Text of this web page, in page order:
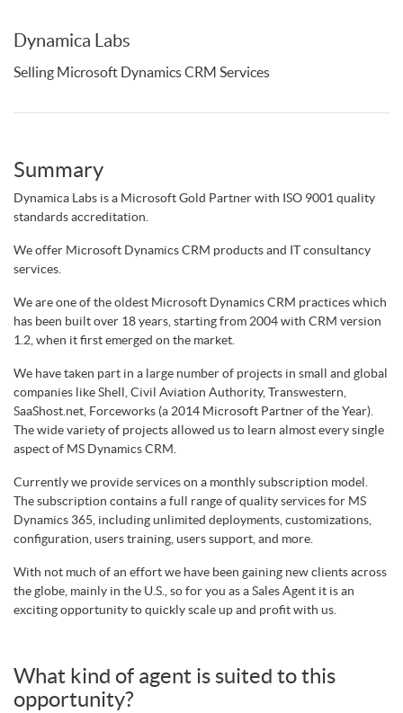
Dynamica Labs
Selling Microsoft Dynamics CRM Services
Summary
Dynamica Labs is a Microsoft Gold Partner with ISO 9001 quality
standards accreditation.
We offer Microsoft Dynamics CRM products and IT consultancy
services.
We are one of the oldest Microsoft Dynamics CRM practices which
has been built over 18 years, starting from 2004 with CRM version
1.2, when it first emerged on the market.
We have taken part in a large number of projects in small and global
companies like Shell, Civil Aviation Authority, Transwestern,
SaaShost.net, Forceworks (a 2014 Microsoft Partner of the Year).
The wide variety of projects allowed us to learn almost every single
aspect of MS Dynamics CRM.
Currently we provide services on a monthly subscription model.
The subscription contains a full range of quality services for MS
Dynamics 365, including unlimited deployments, customizations,
configuration, users training, users support, and more.
With not much of an effort we have been gaining new clients across
the globe, mainly in the U.S., so for you as a Sales Agent it is an
exciting opportunity to quickly scale up and profit with us.
What kind of agent is suited to this
opportunity?